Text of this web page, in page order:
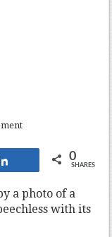
0
SHARES
a photo of a
with its